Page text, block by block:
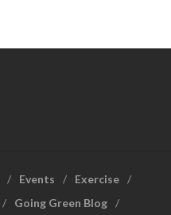
Events
Exercise
Going Green Blog